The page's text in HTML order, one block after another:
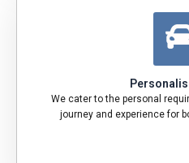
We cater to the personal
journey and experience for